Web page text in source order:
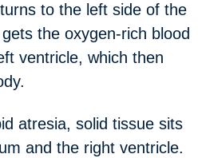
to the left side of the
the oxygen-rich blood
ventricle, which then
atresia, solid tissue sits
and the right ventricle.